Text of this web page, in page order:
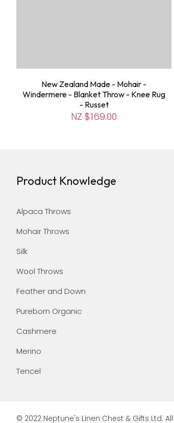
New Zealand Made - Mohair -
Windermere - Blanket Throw - Knee Rug
- Russet
NZ $169.00
Product Knowledge
Alpaca Throws
Mohair Throws
Silk
Wool Throws
Feather and Down
Pureborn Organic
Cashmere
Merino
Tencel
© 2022 Neptune's Linen Chest & Gifts Ltd.